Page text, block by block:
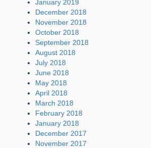
January 2019
December 2018
November 2018
October 2018
September 2018
August 2018
July 2018
June 2018
May 2018
April 2018
March 2018
February 2018
January 2018
December 2017
November 2017